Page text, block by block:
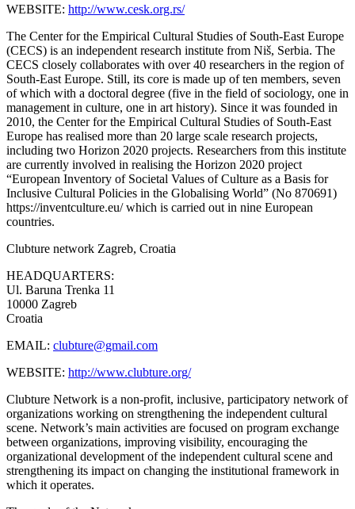
WEBSITE: http://www.cesk.org.rs/
The Center for the Empirical Cultural Studies of South-East Europe
(CECS) is an independent research institute from Niš, Serbia. The
CECS closely collaborates with over 40 researchers in the region of
South-East Europe. Still, its core is made up of ten members, seven
of which with a doctoral degree (five in the field of sociology, one in
management in culture, one in art history). Since it was founded in
2010, the Center for the Empirical Cultural Studies of South-East
Europe has realised more than 20 large scale research projects,
including two Horizon 2020 projects. Researchers from this institute
are currently involved in realising the Horizon 2020 project
“European Inventory of Societal Values of Culture as a Basis for
Inclusive Cultural Policies in the Globalising World” (No 870691)
https://inventculture.eu/ which is carried out in nine European
countries.
Clubture network Zagreb, Croatia
HEADQUARTERS:
Ul. Baruna Trenka 11
10000 Zagreb
Croatia
EMAIL: clubture@gmail.com
WEBSITE: http://www.clubture.org/
Clubture Network is a non-profit, inclusive, participatory network of
organizations working on strengthening the independent cultural
scene. Network’s main activities are focused on program exchange
between organizations, improving visibility, encouraging the
organizational development of the independent cultural scene and
strengthening its impact on changing the institutional framework in
which it operates.